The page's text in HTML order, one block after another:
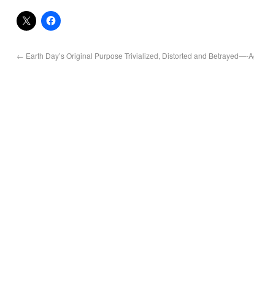
← Earth Day’s Original Purpose Trivialized, Distorted and Betrayed—-